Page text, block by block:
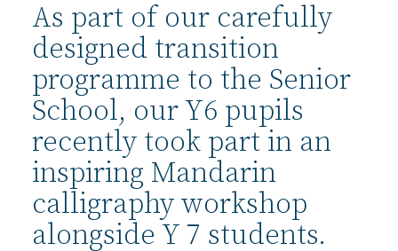
As part of our carefully
designed transition
programme to the Senior
School, our Y6 pupils
recently took part in an
inspiring Mandarin
calligraphy workshop
alongside Y 7 students.